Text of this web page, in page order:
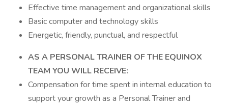
Effective time management and organizational skills
Basic computer and technology skills
Energetic, friendly, punctual, and respectful
AS A PERSONAL TRAINER OF THE EQUINOX
TEAM YOU WILL RECEIVE:
Compensation for time spent in internal education to
support your growth as a Personal Trainer and